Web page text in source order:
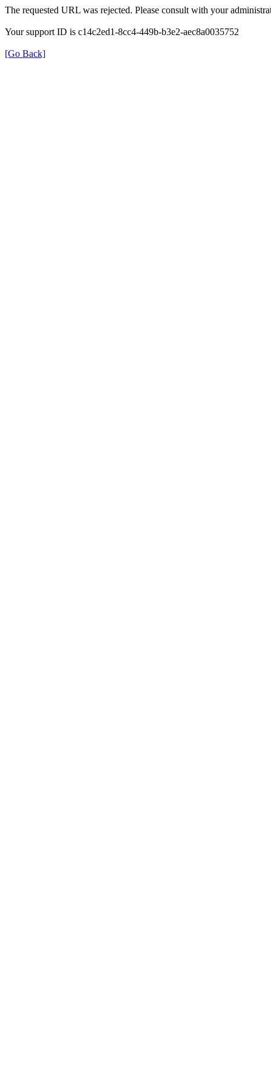
The requested URL was rejected. Please consult with your
Your support ID is c14c2ed1-8cc4-449b-b3e2-aec8a0035752
[Go Back]